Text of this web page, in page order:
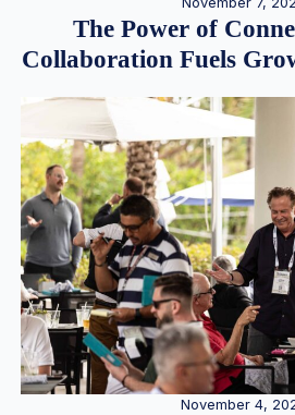
The Power of
Collaboration Fuels
November 4,